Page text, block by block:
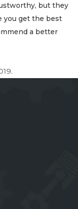
but they
you get the best
a better
.